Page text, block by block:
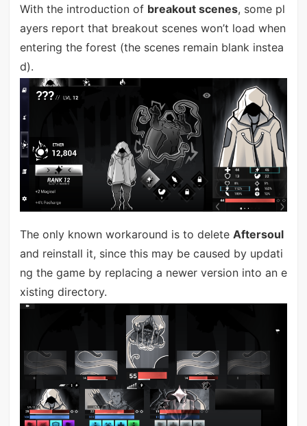
With the introduction of breakout scenes, some pl
ayers report that breakout scenes won’t load when
entering the forest (the scenes remain blank instea
d).
The only known workaround is to delete Aftersoul
and reinstall it, since this may be caused by updati
ng the game by replacing a newer version into an e
xisting directory.